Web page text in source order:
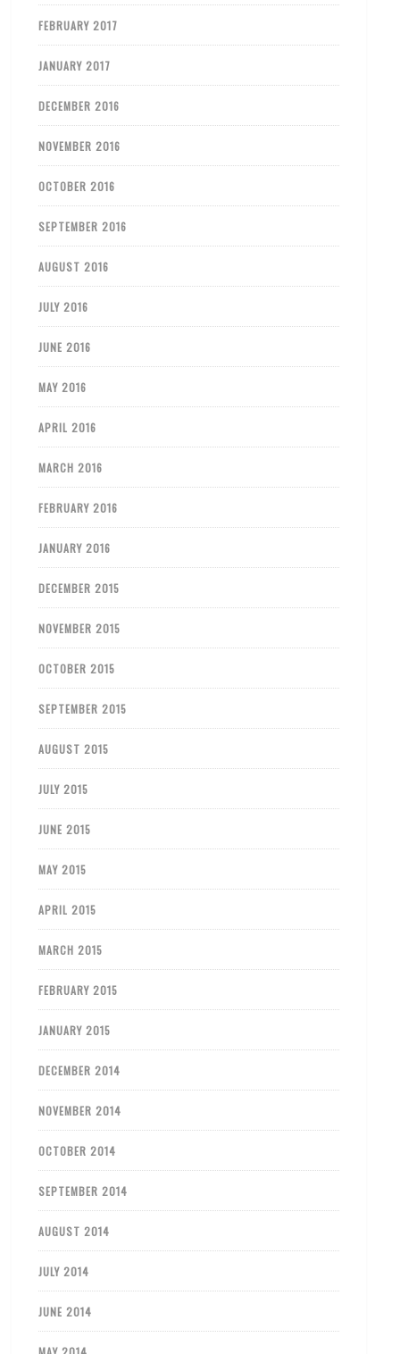
FEBRUARY 2017
JANUARY 2017
DECEMBER 2016
NOVEMBER 2016
OCTOBER 2016
SEPTEMBER 2016
AUGUST 2016
JULY 2016
JUNE 2016
MAY 2016
APRIL 2016
MARCH 2016
FEBRUARY 2016
JANUARY 2016
DECEMBER 2015
NOVEMBER 2015
OCTOBER 2015
SEPTEMBER 2015
AUGUST 2015
JULY 2015
JUNE 2015
MAY 2015
APRIL 2015
MARCH 2015
FEBRUARY 2015
JANUARY 2015
DECEMBER 2014
NOVEMBER 2014
OCTOBER 2014
SEPTEMBER 2014
AUGUST 2014
JULY 2014
JUNE 2014